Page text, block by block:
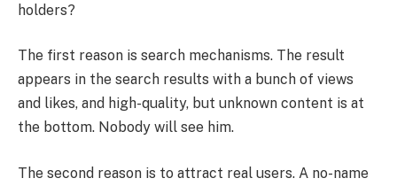
holders?
The first reason is search mechanisms. The result
appears in the search results with a bunch of views
and likes, and high-quality, but unknown content is at
the bottom. Nobody will see him.
The second reason is to attract real users. A no-name